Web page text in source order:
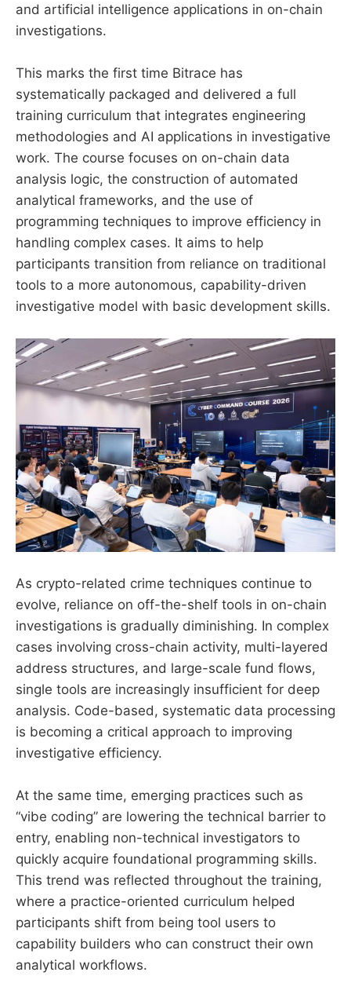
and artificial intelligence applications in on-chain
investigations.
This marks the first time Bitrace has
systematically packaged and delivered a full
training curriculum that integrates engineering
methodologies and AI applications in investigative
work. The course focuses on on-chain data
analysis logic, the construction of automated
analytical frameworks, and the use of
programming techniques to improve efficiency in
handling complex cases. It aims to help
participants transition from reliance on traditional
tools to a more autonomous, capability-driven
investigative model with basic development skills.
As crypto-related crime techniques continue to
evolve, reliance on off-the-shelf tools in on-chain
investigations is gradually diminishing. In complex
cases involving cross-chain activity, multi-layered
address structures, and large-scale fund flows,
single tools are increasingly insufficient for deep
analysis. Code-based, systematic data processing
is becoming a critical approach to improving
investigative efficiency.
At the same time, emerging practices such as
“vibe coding” are lowering the technical barrier to
entry, enabling non-technical investigators to
quickly acquire foundational programming skills.
This trend was reflected throughout the training,
where a practice-oriented curriculum helped
participants shift from being tool users to
capability builders who can construct their own
analytical workflows.